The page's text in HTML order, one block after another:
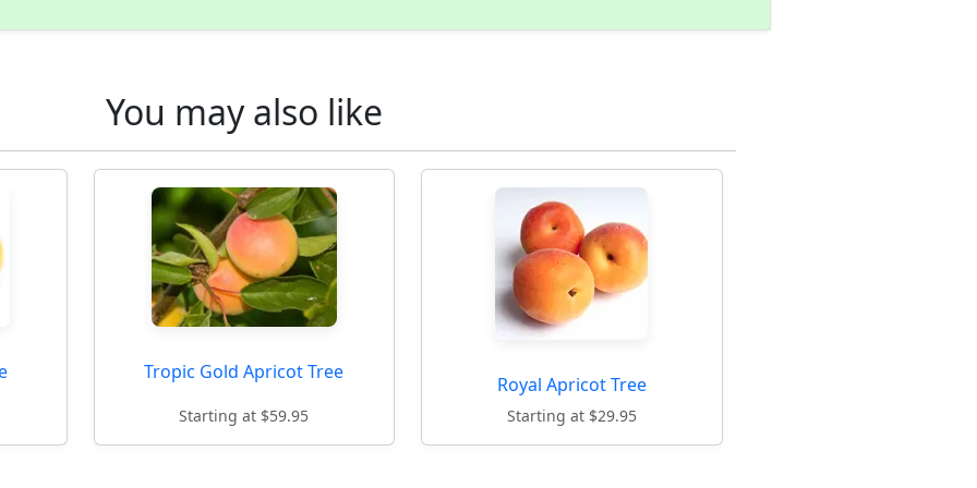
You may also like
Tropic Gold Apricot Tree
Starting at $59.95
Royal Apricot Tree
Starting at $29.95